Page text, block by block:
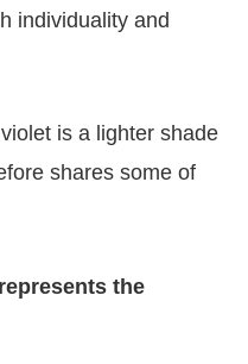
individuality and
is a lighter shade
shares some of
the